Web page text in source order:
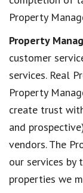
Property
Property
customer
services. Real
Property
create trust
and
vendors. The
our services
properties we